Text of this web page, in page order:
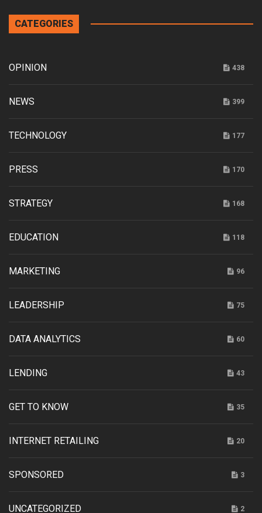
CATEGORIES
OPINION 438
NEWS 399
TECHNOLOGY 177
PRESS 170
STRATEGY 168
EDUCATION 118
MARKETING 96
LEADERSHIP 75
DATA ANALYTICS 60
LENDING 43
GET TO KNOW 35
INTERNET RETAILING 20
SPONSORED 3
UNCATEGORIZED 2